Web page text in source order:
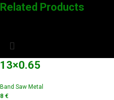
Related Products
13×0.65
Band Saw Metal
8 €